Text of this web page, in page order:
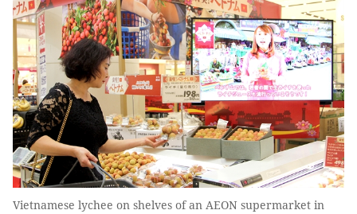
Vietnamese lychee on shelves of an AEON supermarket in